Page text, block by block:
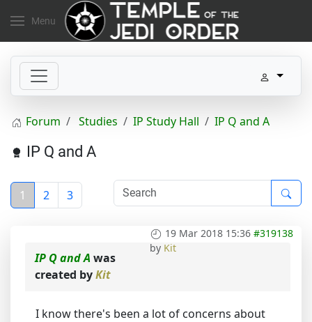
Menu
Forum Studies IP Study Hall IP Q and A
IP Q and A
1 2 3
19 Mar 2018 15:36 #319138
by Kit
IP Q and A was
created byKit
I know there's been a lot of concerns about